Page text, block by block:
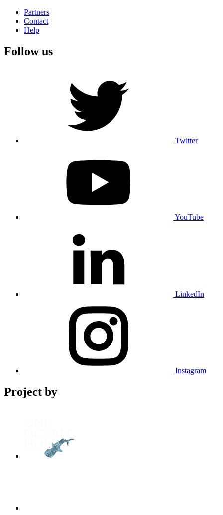
Partners
Contact
Help
Follow us
Twitter
YouTube
LinkedIn
Instagram
Project by